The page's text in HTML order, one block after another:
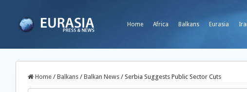
Home Africa Balkans Eurasia
Home / Balkans / Balkan News / Serbia Suggests Public Sector Cuts